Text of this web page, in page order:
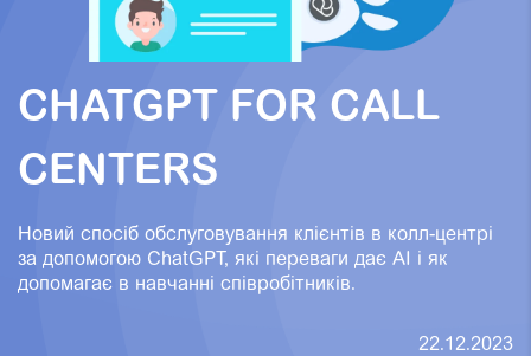
22.12.2023
CHATGPT FOR CALL
CENTERS
Новий спосіб обслуговування клієнтів в колл-центрі
за допомогою ChatGPT, які переваги дає AI і як
допомагає в навчанні співробітників.